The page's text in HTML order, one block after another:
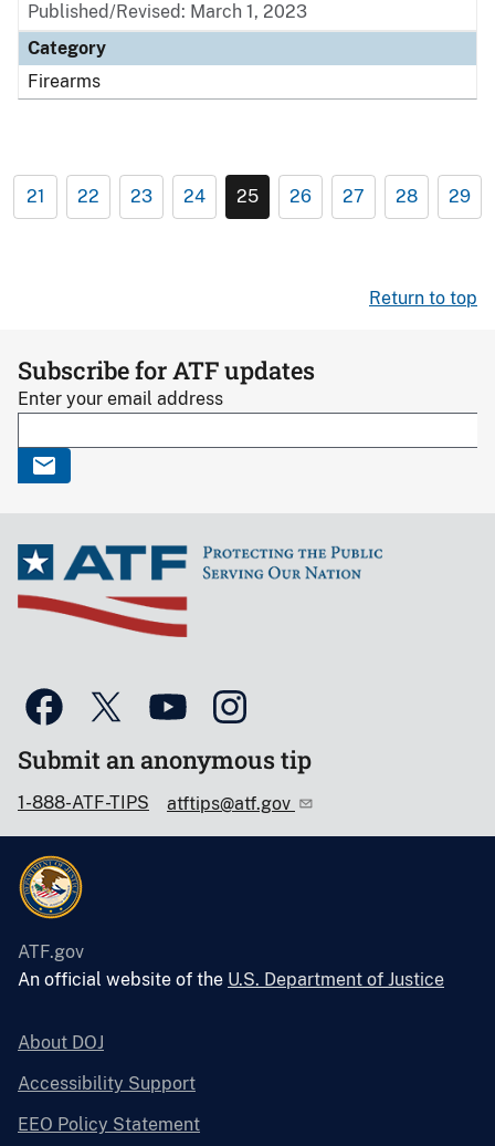
Published/Revised: March 1, 2023
Category
Firearms
21 22 23 24 25 26 27 28 29
Return to top
Subscribe for ATF updates
Enter your email address
Submit an anonymous tip
1-888-ATF-TIPS atftips@atf.gov
ATF.gov
An official website of the U.S. Department of Justice
About DOJ
Accessibility Support
EEO Policy Statement